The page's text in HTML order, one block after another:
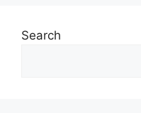
Search